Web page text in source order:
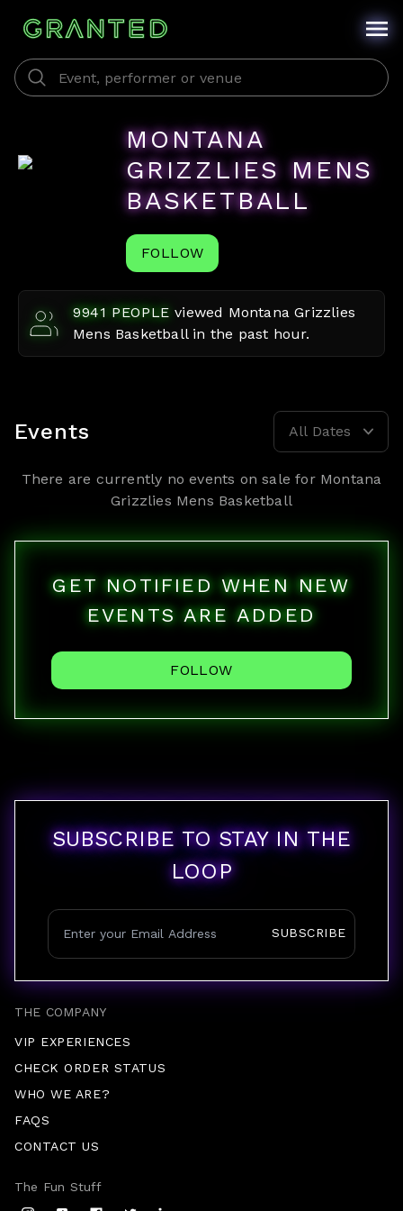
MONTANA
GRIZZLIES MENS
BASKETBALL
FOLLOW
9941 PEOPLE viewed Montana Grizzlies
Mens Basketballin the past hour.
Events All Dates
There are currently no events on sale for Montana
Grizzlies Mens Basketball
GET NOTIFIED WHEN NEW
EVENTS ARE ADDED
FOLLOW
THE COMPANY
VIP EXPERIENCES
CHECK ORDER STATUS
WHO WE ARE?
FAQS
CONTACT US
SUBSCRIBE TO STAY IN THE
LOOP
SUBSCRIBE
The Fun Stuff